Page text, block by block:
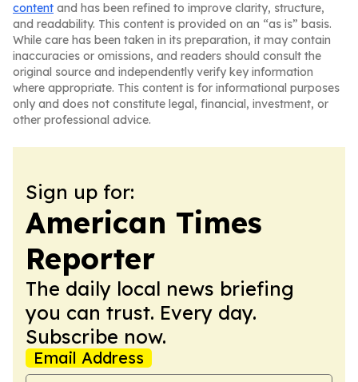
content and has been refined to improve clarity, structure,
and readability. This content is provided on an “as is” basis.
While care has been taken in its preparation, it may contain
inaccuracies or omissions, and readers should consult the
original source and independently verify key information
where appropriate. This content is for informational purposes
only and does not constitute legal, financial, investment, or
other professional advice.
Sign up for:
American Times
Reporter
The daily local news briefing
you can trust. Every day.
Subscribe now.
Email Address